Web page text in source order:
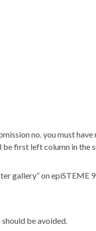
no. you must
be first left column in the
gallery” on epiSTEME
be avoided.